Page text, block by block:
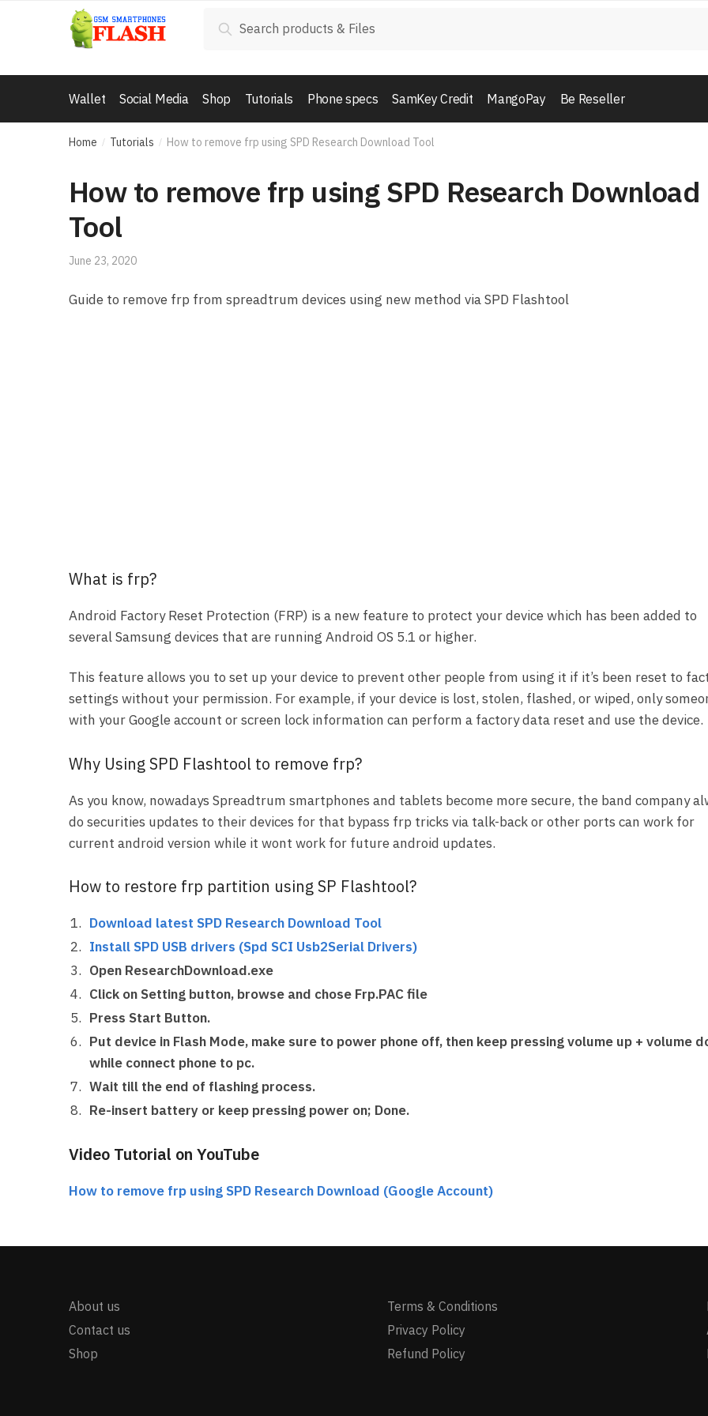
Skip to navigation
Skip to content
Search
Wallet Social Media Shop Tutorials Phone specs SamKey Credit MangoPay Be Reseller
Home / Tutorials / How to remove frp using SPD Research Download Tool
How to remove frp using SPD Research Download
Tool
June 23, 2020
Guide to remove frp from spreadtrum devices using new method via SPD Flashtool
What is frp?
Android Factory Reset Protection (FRP) is a new feature to protect your device which has been added to
several Samsung devices that are running Android OS 5.1 or higher.
This feature allows you to set up your device to prevent other people from using it if it’s been reset to
settings without your permission. For example, if your device is lost, stolen, flashed, or wiped, only
with your Google account or screen lock information can perform a factory data reset and use the device.
Why Using SPD Flashtool to remove frp?
As you know, nowadays Spreadtrum smartphones and tablets become more secure, the band company
do securities updates to their devices for that bypass frp tricks via talk-back or other ports can work for
current android version while it wont work for future android updates.
How to restore frp partition using SP Flashtool?
Download latest SPD Research Download Tool
Install SPD USB drivers (Spd SCI Usb2Serial Drivers)
Open ResearchDownload.exe
Click on Setting button, browse and chose Frp.PAC file
Press Start Button.
Put device in Flash Mode, make sure to power phone off, then keep pressingvolume up + volume
while connect phone to pc.
Wait till the end of flashing process.
Re-insert battery or keep pressing power on; Done.
Video Tutorial on YouTube
How to remove frp using SPD Research Download (Google Account)
About us
Contact us
Shop
Terms & Conditions
Privacy Policy
Refund Policy